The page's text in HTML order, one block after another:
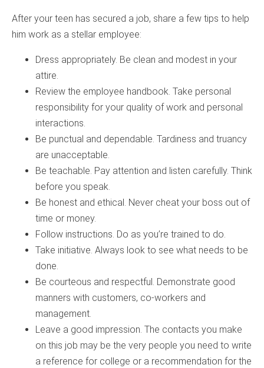
After your teen has secured a job, share a few tips to help
him work as a stellar employee:
Dress appropriately. Be clean and modest in your
attire.
Review the employee handbook. Take personal
responsibility for your quality of work and personal
interactions.
Be punctual and dependable. Tardiness and truancy
are unacceptable.
Be teachable. Pay attention and listen carefully. Think
before you speak.
Be honest and ethical. Never cheat your boss out of
time or money.
Follow instructions. Do as you’re trained to do.
Take initiative. Always look to see what needs to be
done.
Be courteous and respectful. Demonstrate good
manners with customers, co-workers and
management.
Leave a good impression. The contacts you make
on this job may be the very people you need to write
a reference for college or a recommendation for the